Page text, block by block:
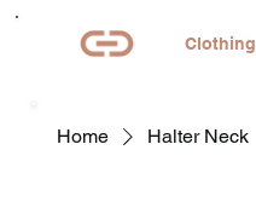
Clothing
Home Halter Neck